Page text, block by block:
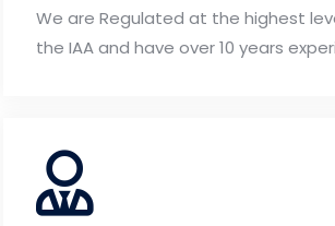
We are Regulated at the highest
the IAA and have over 10 years